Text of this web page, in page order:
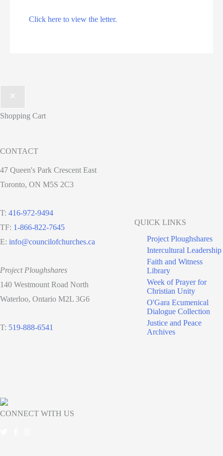
Click here to view the letter.
Shopping Cart
CONTACT
47 Queen's Park Crescent East
Toronto, ON M5S 2C3
T: 416-972-9494
TF: 1-866-822-7645
E: info@councilofchurches.ca
Project Ploughshares
140 Westmount Road North
Waterloo, Ontario M2L 3G6
T: 519-888-6541
QUICK LINKS
Project Ploughshares
Intercultural Leadership
Faith and Witness
Library
Week of Prayer for
Christian Unity
O'Gara Ecumenical
Dialogue Collection
Justice and Peace
Archives
CONNECT WITH US